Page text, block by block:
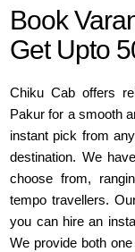
Book
Get Upto
Chiku Cab offers
Pakur for a smooth
instant pick from
destination. We
choose from,
tempo travellers.
you can hire an
We provide both